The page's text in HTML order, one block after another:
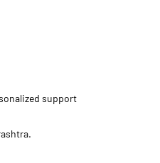
support